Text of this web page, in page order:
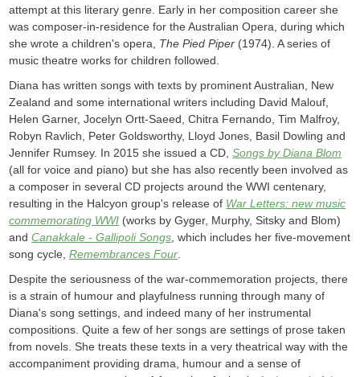
attempt at this literary genre. Early in her composition career she
was composer-in-residence for the Australian Opera, during which
she wrote a children's opera, The Pied Piper (1974). A series of
music theatre works for children followed.
Diana has written songs with texts by prominent Australian, New
Zealand and some international writers including David Malouf,
Helen Garner, Jocelyn Ortt-Saeed, Chitra Fernando, Tim Malfroy,
Robyn Ravlich, Peter Goldsworthy, Lloyd Jones, Basil Dowling and
Jennifer Rumsey. In 2015 she issued a CD,Songs by Diana Blom
(all for voice and piano) but she has also recently been involved as
a composer in several CD projects around the WWI centenary,
resulting in the Halcyon group's release of War Letters: new music
commemorating WWI (works by Gyger, Murphy, Sitsky and Blom)
andCanakkale - Gallipoli Songs , which includes her five-movement
song cycle,Remembrances Four
Despite the seriousness of the war-commemoration projects, there
is a strain of humour and playfulness running through many of
Diana's song settings, and indeed many of her instrumental
compositions. Quite a few of her songs are settings of prose taken
from novels. She treats these texts in a very theatrical way with the
accompaniment providing drama, humour and a sense of